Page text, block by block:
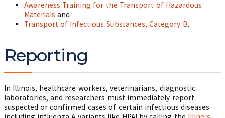
Awareness Training for the Transport of Hazardous
Materials and
Transport of Infectious Substances, Category B.
Reporting
In Illinois, healthcare workers, veterinarians, diagnostic
laboratories, and researchers must immediately report
suspected or confirmed cases of certain infectious diseases